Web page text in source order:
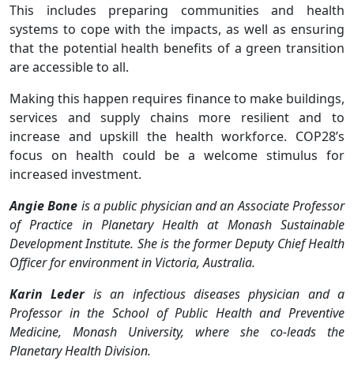
This includes preparing communities and health
systems to cope with the impacts, as well as ensuring
that the potential health benefits of a green transition
are accessible to all.
Making this happen requires finance to make buildings,
services and supply chains more resilient and to
increase and upskill the health workforce. COP28’s
focus on health could be a welcome stimulus for
increased investment.
Angie Bone is a public physician and an Associate Professor
of Practice in Planetary Health at Monash Sustainable
Development Institute. She is the former Deputy Chief Health
Officer for environment in Victoria, Australia.
Karin Lederis an infectious diseases physician and a
Professor in the School of Public Health and Preventive
Medicine, Monash University, where she co-leads the
Planetary Health Division.